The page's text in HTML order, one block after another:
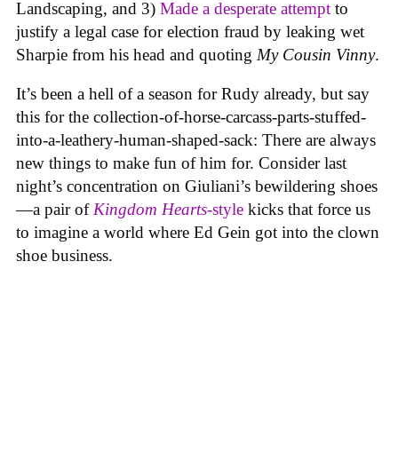
Landscaping, and 3) Made a desperate attempt to
justify a legal case for election fraud by leaking wet
Sharpie from his head and quoting My Cousin Vinny.
It’s been a hell of a season for Rudy already, but say
this for the collection-of-horse-carcass-parts-stuffed-
into-a-leathery-human-shaped-sack: There are always
new things to make fun of him for. Consider last
night’s concentration on Giuliani’s bewildering shoes
—a pair ofKingdom Hearts-style kicks that force us
to imagine a world where Ed Gein got into the clown
shoe business.